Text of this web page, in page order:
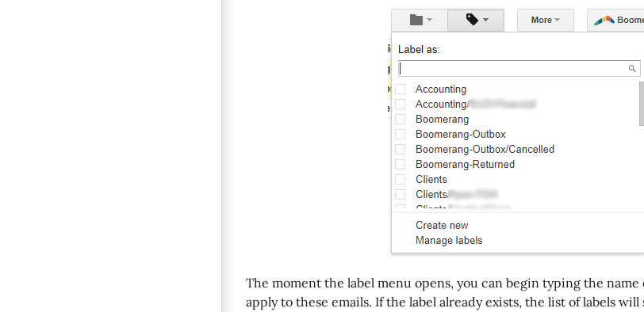
The moment the label menu opens, you can begin typing the
apply to these emails. If the label already exists, the list of labels